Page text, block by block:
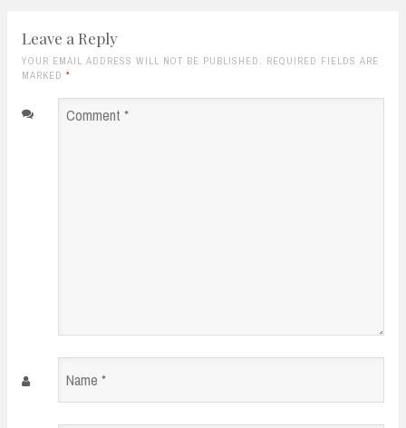
Leave a Reply
YOUR EMAIL ADDRESS WILL NOT BE PUBLISHED. REQUIRED FIELDS ARE
MARKED *
Comment
Name